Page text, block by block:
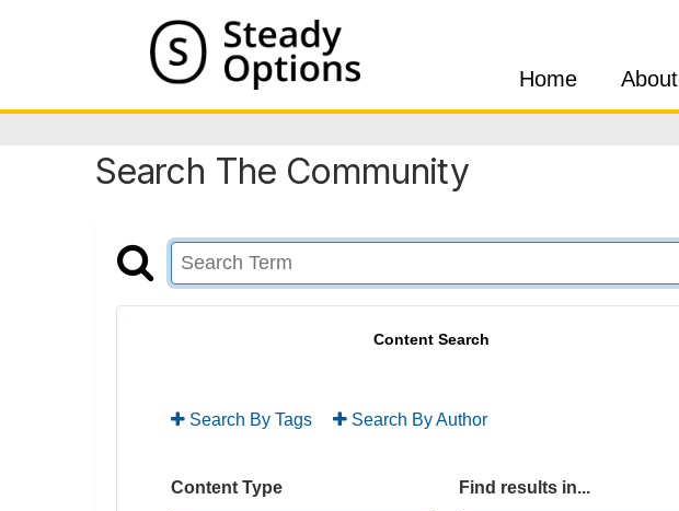
Home About
Search The Community
Content Search
Search By Tags Search By Author
Content Type Find results in...